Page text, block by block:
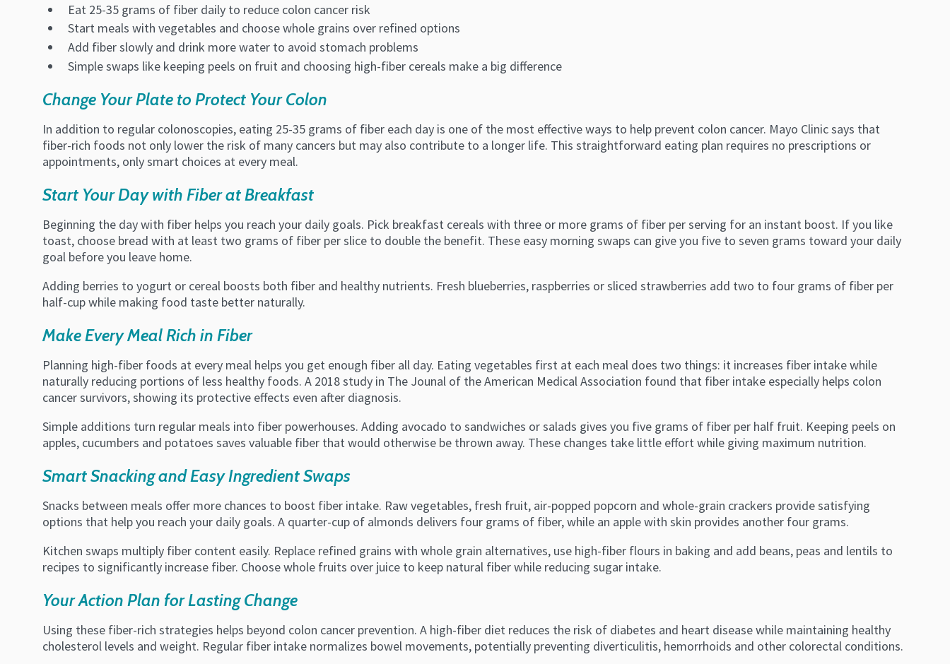
Eat 25-35 grams of fiber daily to reduce colon cancer risk
Start meals with vegetables and choose whole grains over refined options
Add fiber slowly and drink more water to avoid stomach problems
Simple swaps like keeping peels on fruit and choosing high-fiber cereals make a big difference
Change Your Plate to Protect Your Colon
In addition to regular colonoscopies, eating 25-35 grams of fiber each day is one of the most effective ways to help prevent colon cancer. Mayo Clinic says that
fiber-rich foods not only lower the risk of many cancers but may also contribute to a longer life. This straightforward eating plan requires no prescriptions or
appointments, only smart choices at every meal.
Start Your Day with Fiber at Breakfast
Beginning the day with fiber helps you reach your daily goals. Pick breakfast cereals with three or more grams of fiber per serving for an instant boost. If you like
toast, choose bread with at least two grams of fiber per slice to double the benefit. These easy morning swaps can give you five to seven grams toward your daily
goal before you leave home.
Adding berries to yogurt or cereal boosts both fiber and healthy nutrients. Fresh blueberries, raspberries or sliced strawberries add two to four grams of fiber per
half-cup while making food taste better naturally.
Make Every Meal Rich in Fiber
Planning high-fiber foods at every meal helps you get enough fiber all day. Eating vegetables first at each meal does two things: it increases fiber intake while
naturally reducing portions of less healthy foods. A 2018 study in The Jounal of the American Medical Association found that fiber intake especially helps colon
cancer survivors, showing its protective effects even after diagnosis.
Simple additions turn regular meals into fiber powerhouses. Adding avocado to sandwiches or salads gives you five grams of fiber per half fruit. Keeping peels on
apples, cucumbers and potatoes saves valuable fiber that would otherwise be thrown away. These changes take little effort while giving maximum nutrition.
Smart Snacking and Easy Ingredient Swaps
Snacks between meals offer more chances to boost fiber intake. Raw vegetables, fresh fruit, air-popped popcorn and whole-grain crackers provide satisfying
options that help you reach your daily goals. A quarter-cup of almonds delivers four grams of fiber, while an apple with skin provides another four grams.
Kitchen swaps multiply fiber content easily. Replace refined grains with whole grain alternatives, use high-fiber flours in baking and add beans, peas and lentils to
recipes to significantly increase fiber. Choose whole fruits over juice to keep natural fiber while reducing sugar intake.
Your Action Plan for Lasting Change
Using these fiber-rich strategies helps beyond colon cancer prevention. A high-fiber diet reduces the risk of diabetes and heart disease while maintaining healthy
cholesterol levels and weight. Regular fiber intake normalizes bowel movements, potentially preventing diverticulitis, hemorrhoids and other colorectal conditions.